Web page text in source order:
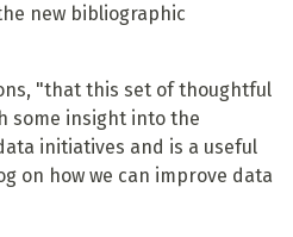
new bibliographic
"that this set of thoughtful
some insight into the
initiatives and is a useful
on how we can improve data